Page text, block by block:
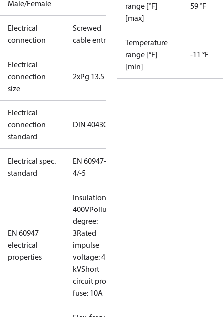
Male/Female
Electrical
connection
Screwed
cable entry
Electrical
connection
size
2xPg 13.5
Electrical
connection
standard
DIN 40430
Electrical spec.
standard
EN 60947-
4/-5
EN 60947
electrical
properties
Insulation:
400VPollution
degree:
3Rated
impulse
voltage: 4
kVShort
circuit prot,
fuse: 10A
range [°F]
[max]
59 °F
Temperature
range [°F]
[min]
-11 °F